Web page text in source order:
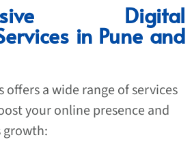
Digital
in Pune and
offers a wide range of services
your online presence and
growth: